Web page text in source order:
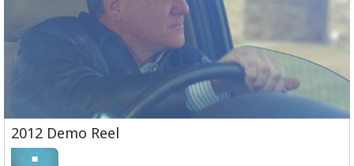
2012 Demo Reel